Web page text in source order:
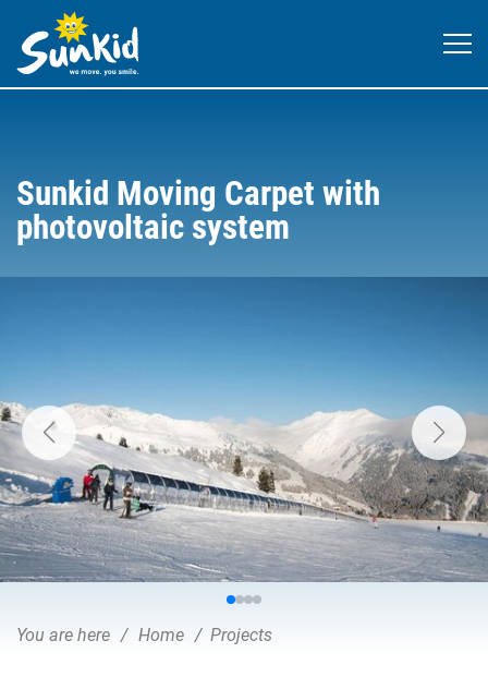
Sunkid Moving Carpet with
photovoltaic system
You are here Home Projects